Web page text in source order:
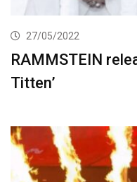
27/05/2022
RAMMSTEIN
Titten’